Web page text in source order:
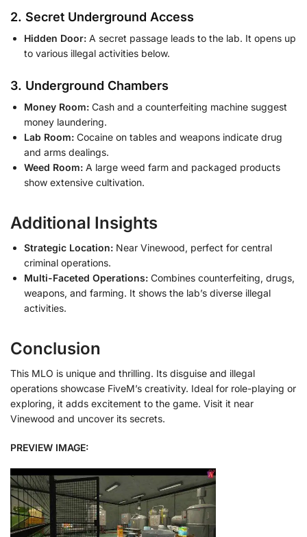
2. Secret Underground Access
Hidden Door: A secret passage leads to the lab. It opens up
to various illegal activities below.
3. Underground Chambers
Money Room: Cash and a counterfeiting machine suggest
money laundering.
Lab Room: Cocaine on tables and weapons indicate drug
and arms dealings.
Weed Room: A large weed farm and packaged products
show extensive cultivation.
Additional Insights
Strategic Location: Near Vinewood, perfect for central
criminal operations.
Multi-Faceted Operations: Combines counterfeiting, drugs,
weapons, and farming. It shows the lab’s diverse illegal
activities.
Conclusion
This MLO is unique and thrilling. Its disguise and illegal
operations showcase FiveM’s creativity. Ideal for role-playing or
exploring, it adds excitement to the game. Visit it near
Vinewood and uncover its secrets.
PREVIEW IMAGE: